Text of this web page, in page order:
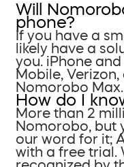
Will
phone?
If you have a
likely have a
you. iPhone
Mobile, Verizon,
Nomorobo Max.
How do I
More than 2
Nomorobo, but
our word for it;
with a free trial.